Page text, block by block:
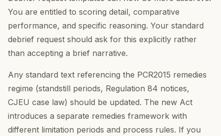
You are entitled to scoring detail, comparative
performance, and specific reasoning. Your standard
debrief request should ask for this explicitly rather
than accepting a brief narrative.
Any standard text referencing the PCR2015 remedies
regime (standstill periods, Regulation 84 notices,
CJEU case law) should be updated. The new Act
introduces a separate remedies framework with
different limitation periods and process rules. If you